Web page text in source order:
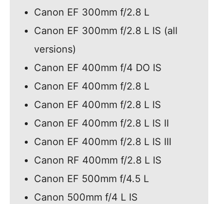
Canon EF 300mm f/2.8 L
Canon EF 300mm f/2.8 L IS (all
versions)
Canon EF 400mm f/4 DO IS
Canon EF 400mm f/2.8 L
Canon EF 400mm f/2.8 L IS
Canon EF 400mm f/2.8 L IS II
Canon EF 400mm f/2.8 L IS III
Canon RF 400mm f/2.8 L IS
Canon EF 500mm f/4.5 L
Canon 500mm f/4 L IS